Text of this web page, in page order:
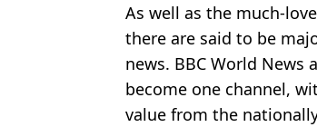
As well as the much-
there are said to be
news. BBC World News
become one channel,
value from the